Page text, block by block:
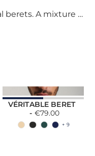
Laulhère presents its traditional berets. A mixture of ancestral know-how and modernity, the berets are entirely made in the southwest of France, in Oloron-Sainte-Marie (64). A wide choice of materials: merino wool, cashmere, real skin, cotton ....
VÉRITABLE BERET
€79.00
+ 9